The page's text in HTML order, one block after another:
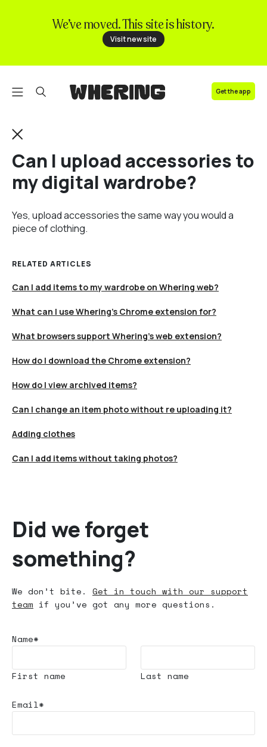
Get the app
Contact us
We’ve moved. This site is history.
Visit new site
Can I upload accessories to
my digital wardrobe?
Yes, upload accessories the same way you would a
piece of clothing.
RELATED ARTICLES
Can I add items to my wardrobe on Whering web?
What can I use Whering's Chrome extension for?
What browsers support Whering's web extension?
How do I download the Chrome extension?
How do I view archived items?
Can I change an item photo without re uploading it?
Adding clothes
Can I add items without taking photos?
Did we forget
something?
We don’t bite. Get in touch with our support
team if you’ve got any more questions.
Name*
First name Last name
Email*